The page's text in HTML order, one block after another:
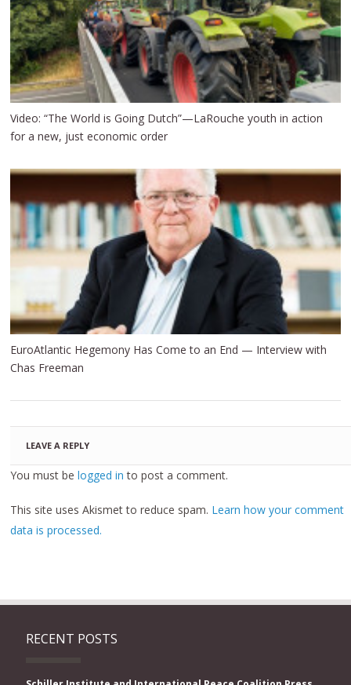
Video: “The World is Going Dutch”—LaRouche youth in action
for a new, just economic order
EuroAtlantic Hegemony Has Come to an End — Interview with
Chas Freeman
LEAVE A REPLY
You must belogged in to post a comment.
This site uses Akismet to reduce spam. Learn how your comment
data is processed.
RECENT POSTS